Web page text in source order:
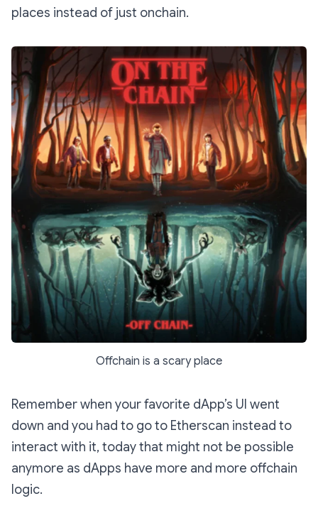
places instead of just onchain.
Offchain is a scary place
Remember when your favorite dApp’s UI went
down and you had to go to Etherscan instead to
interact with it, today that might not be possible
anymore as dApps have more and more offchain
logic.